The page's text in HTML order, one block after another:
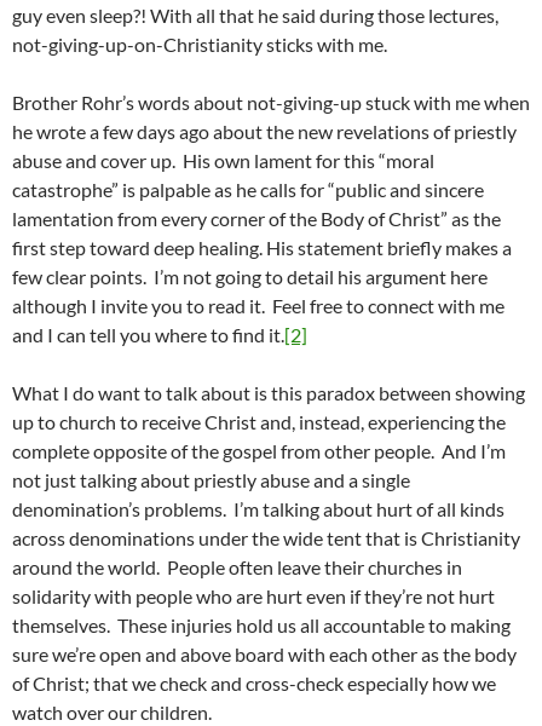
guy even sleep?! With all that he said during those lectures,
not-giving-up-on-Christianity sticks with me.
Brother Rohr’s words about not-giving-up stuck with me when
he wrote a few days ago about the new revelations of priestly
abuse and cover up. His own lament for this “moral
catastrophe” is palpable as he calls for “public and sincere
lamentation from every corner of the Body of Christ” as the
first step toward deep healing. His statement briefly makes a
few clear points. I’m not going to detail his argument here
although I invite you to read it. Feel free to connect with me
and I can tell you where to find it.[2]
What I do want to talk about is this paradox between showing
up to church to receive Christ and, instead, experiencing the
complete opposite of the gospel from other people. And I’m
not just talking about priestly abuse and a single
denomination’s problems. I’m talking about hurt of all kinds
across denominations under the wide tent that is Christianity
around the world. People often leave their churches in
solidarity with people who are hurt even if they’re not hurt
themselves. These injuries hold us all accountable to making
sure we’re open and above board with each other as the body
of Christ; that we check and cross-check especially how we
watch over our children.